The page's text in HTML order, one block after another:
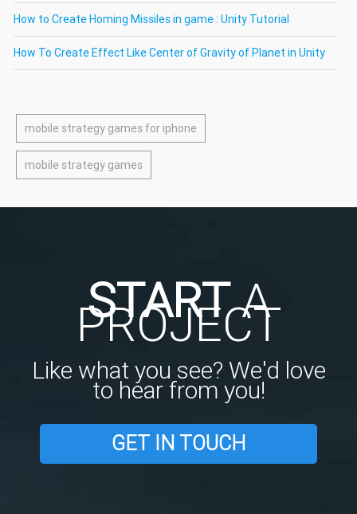
How to Create Homing Missiles in game : Unity Tutorial
How To Create Effect Like Center of Gravity of Planet in Unity
mobile strategy games for iphone
mobile strategy games
STARTA
PROJECT
Like what you see? We'd love
to hear from you!
GET IN TOUCH